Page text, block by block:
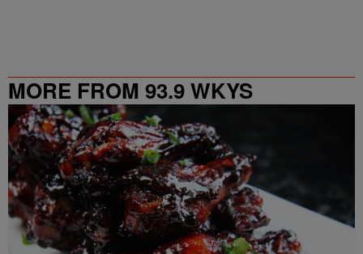
MORE FROM 93.9 WKYS